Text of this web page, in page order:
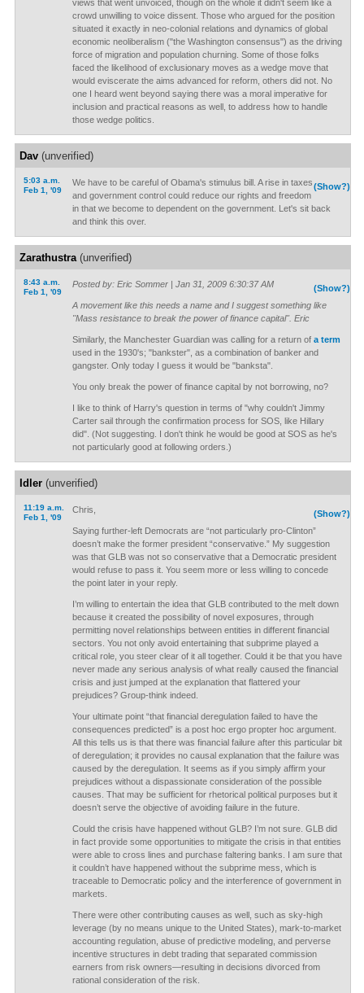
views that went unvoiced, though on the whole it didn't seem like a
crowd unwilling to voice dissent. Those who argued for the position
situated it exactly in neo-colonial relations and dynamics of global
economic neoliberalism ("the Washington consensus") as the driving
force of migration and population churning. Some of those folks
faced the likelihood of exclusionary moves as a wedge move that
would eviscerate the aims advanced for reform, others did not. No
one I heard went beyond saying there was a moral imperative for
inclusion and practical reasons as well, to address how to handle
those wedge politics.
Dav(unverified)
5:03 a.m.
Feb 1, '09
(Show?)
We have to be careful of Obama's stimulus bill. A rise in taxes
and government control could reduce our rights and freedom
in that we become to dependent on the government. Let's sit back
and think this over.
Zarathustra(unverified)
8:43 a.m.
Feb 1, '09
(Show?)
Posted by: Eric Sommer | Jan 31, 2009 6:30:37 AM
A movement like this needs a name and I suggest something like
"Mass resistance to break the power of finance capital". Eric
Similarly, the Manchester Guardian was calling for a return of a term
used in the 1930's; "bankster", as a combination of banker and
gangster. Only today I guess it would be "banksta".
You only break the power of finance capital by not borrowing, no?
I like to think of Harry's question in terms of "why couldn't Jimmy
Carter sail through the confirmation process for SOS, like Hillary
did". (Not suggesting. I don't think he would be good at SOS as he's
not particularly good at following orders.)
Idler(unverified)
11:19 a.m.
Feb 1, '09
(Show?)
Chris,
Saying further-left Democrats are “not particularly pro-Clinton”
doesn’t make the former president “conservative.” My suggestion
was that GLB was not so conservative that a Democratic president
would refuse to pass it. You seem more or less willing to concede
the point later in your reply.
I’m willing to entertain the idea that GLB contributed to the melt down
because it created the possibility of novel exposures, through
permitting novel relationships between entities in different financial
sectors. You not only avoid entertaining that subprime played a
critical role, you steer clear of it all together. Could it be that you have
never made any serious analysis of what really caused the financial
crisis and just jumped at the explanation that flattered your
prejudices? Group-think indeed.
Your ultimate point “that financial deregulation failed to have the
consequences predicted” is a post hoc ergo propter hoc argument.
All this tells us is that there was financial failure after this particular bit
of deregulation; it provides no causal explanation that the failure was
caused by the deregulation. It seems as if you simply affirm your
prejudices without a dispassionate consideration of the possible
causes. That may be sufficient for rhetorical political purposes but it
doesn’t serve the objective of avoiding failure in the future.
Could the crisis have happened without GLB? I’m not sure. GLB did
in fact provide some opportunities to mitigate the crisis in that entities
were able to cross lines and purchase faltering banks. I am sure that
it couldn’t have happened without the subprime mess, which is
traceable to Democratic policy and the interference of government in
markets.
There were other contributing causes as well, such as sky-high
leverage (by no means unique to the United States), mark-to-market
accounting regulation, abuse of predictive modeling, and perverse
incentive structures in debt trading that separated commission
earners from risk owners—resulting in decisions divorced from
rational consideration of the risk.